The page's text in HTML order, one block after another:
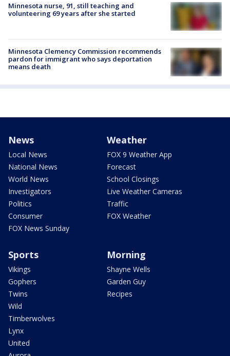
Minnesota nurse, 91, still teaching and
volunteering 69 years after she started
Minnesota Clemency Commission recommends
pardon for immigrant who says deportation
means death
News
Local News
National News
World News
Investigators
Politics
Consumer
FOX News Sunday
Weather
FOX 9 Weather App
Forecast
School Closings
Live Weather Cameras
Traffic
FOX Weather
Sports
Vikings
Gophers
Twins
Wild
Timberwolves
Lynx
United
Morning
Shayne Wells
Garden Guy
Recipes